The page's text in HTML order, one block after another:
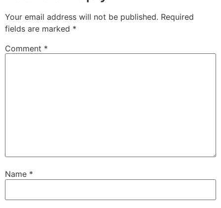
Your email address will not be published. Required
fields are marked *
Comment *
Name *